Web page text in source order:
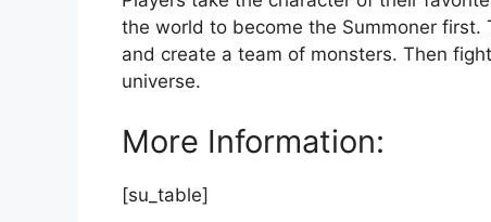
the world to become the Summoner first.
and create a team of monsters. Then
universe.
More Information:
[su_table]